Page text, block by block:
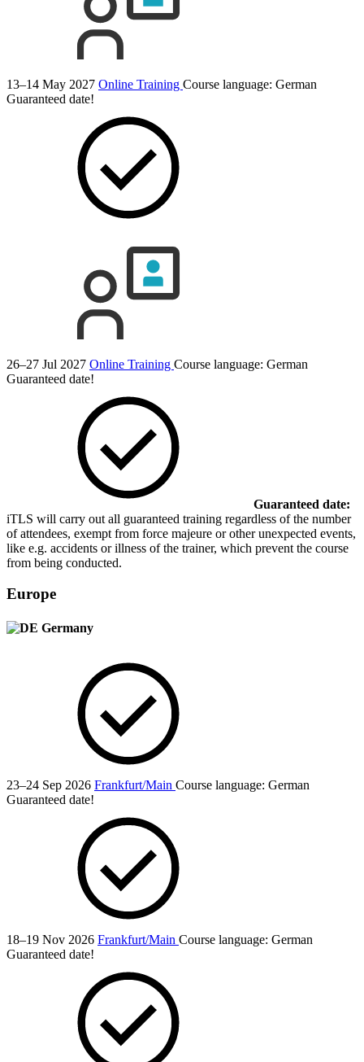
13–14 May 2027 Online Training Course language: German
Guaranteed date!
26–27 Jul 2027 Online Training Course language: German
Guaranteed date!
Guaranteed date:
iTLS will carry out all guaranteed training regardless of the number
of attendees, exempt from force majeure or other unexpected events,
like e.g. accidents or illness of the trainer, which prevent the course
from being conducted.
Europe
Germany
23–24 Sep 2026 Frankfurt/Main Course language: German
Guaranteed date!
18–19 Nov 2026 Frankfurt/Main Course language: German
Guaranteed date!